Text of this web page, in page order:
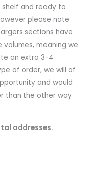
and ready to
please note
sections have
meaning we
an extra 3-4
of order, we will of
and would
than the other way
addresses.